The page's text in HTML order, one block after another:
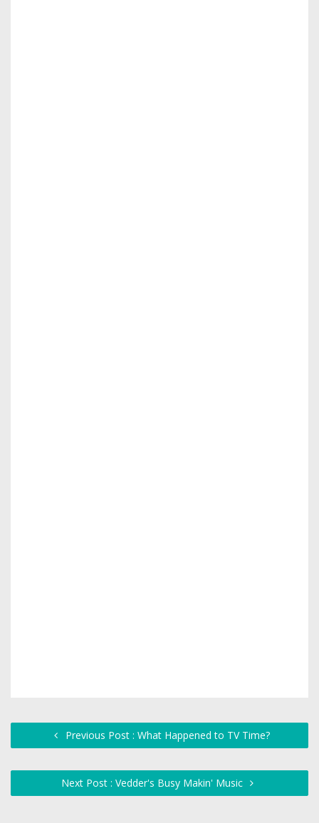
Previous Post : What Happened to TV Time?
Next Post : Vedder's Busy Makin' Music